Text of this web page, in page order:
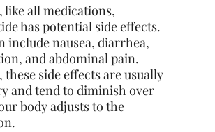
like all medications,
has potential side effects.
include nausea, diarrhea,
and abdominal pain.
these side effects are usually
and tend to diminish over
body adjusts to the